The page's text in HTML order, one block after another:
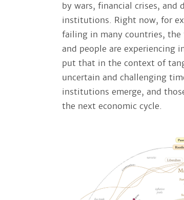
by wars, financial crises, and
institutions. Right now, for
failing in many countries, the
and people are experiencing
put that in the context of
uncertain and challenging
institutions emerge, and
the next economic cycle.